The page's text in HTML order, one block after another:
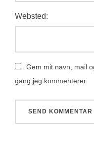
Websted:
Gem mit navn, mail
gang jeg kommenterer.